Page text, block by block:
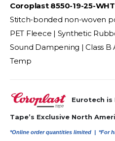
Coroplast 8550-19-25-
Stitch-bonded non-woven
PET Fleece | Synthetic
Sound Dampening | Class B
Temp
Eurotech
Tape’s Exclusive North
*Online order quantities limited | *For